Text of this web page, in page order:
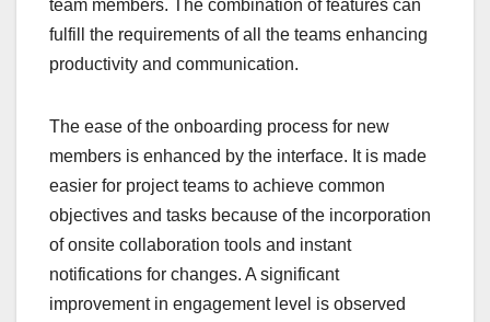
team members. The combination of features can
fulfill the requirements of all the teams enhancing
productivity and communication.
The ease of the onboarding process for new
members is enhanced by the interface. It is made
easier for project teams to achieve common
objectives and tasks because of the incorporation
of onsite collaboration tools and instant
notifications for changes. A significant
improvement in engagement level is observed